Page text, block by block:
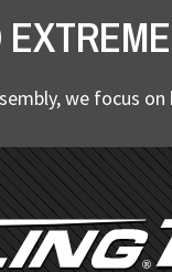
we focus